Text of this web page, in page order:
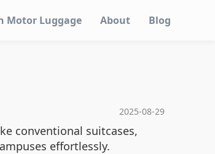
Motor Luggage About Blog
2025-08-29
conventional suitcases,
effortlessly.